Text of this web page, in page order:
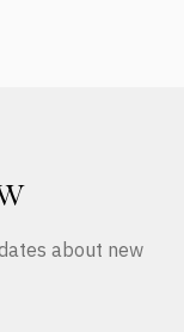
about new